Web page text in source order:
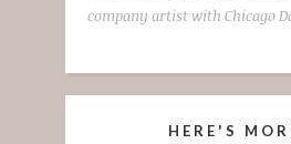
company artist with Chicago
HERE'S